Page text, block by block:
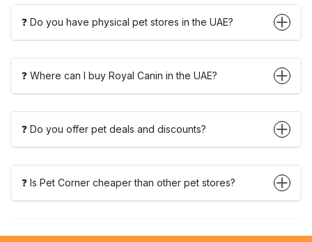
❓ Do you have physical pet stores in the UAE?
❓ Where can I buy Royal Canin in the UAE?
❓ Do you offer pet deals and discounts?
❓ Is Pet Corner cheaper than other pet stores?